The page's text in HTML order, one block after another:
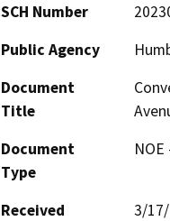
SCH Number
Public Agency
Document
Title
Document
Type
Received
3/